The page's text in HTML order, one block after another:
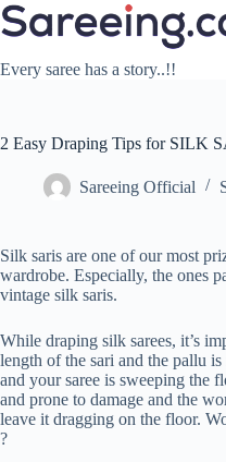
Skip
to
Every saree has a story..!!
2 Easy Draping Tips for SILK
Sareeing Official
Silk saris are one of our most
wardrobe. Especially, the ones
vintage silk saris.
While draping silk sarees, it’s
length of the sari and the pallu
and your saree is sweeping the
and prone to damage and the
leave it dragging on the floor.
?